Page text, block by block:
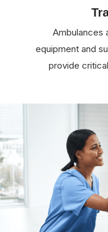
Ambulances
equipment and
provide